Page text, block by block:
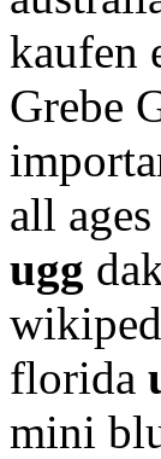
kaufen
Grebe
all
ugg
florida
mini